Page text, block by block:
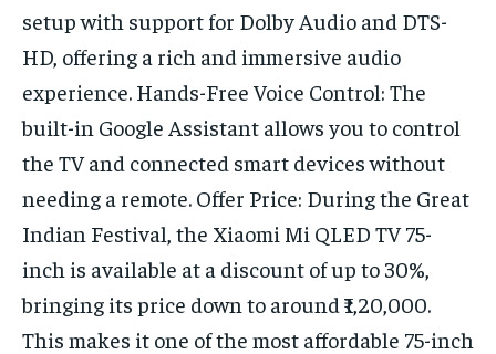
setup with support for Dolby Audio and DTS-
HD, offering a rich and immersive audio
experience. Hands-Free Voice Control: The
built-in Google Assistant allows you to control
the TV and connected smart devices without
needing a remote. Offer Price: During the Great
Indian Festival, the Xiaomi Mi QLED TV 75-
inch is available at a discount of up to 30%,
bringing its price down to around ₹1,20,000.
This makes it one of the most affordable 75-inch